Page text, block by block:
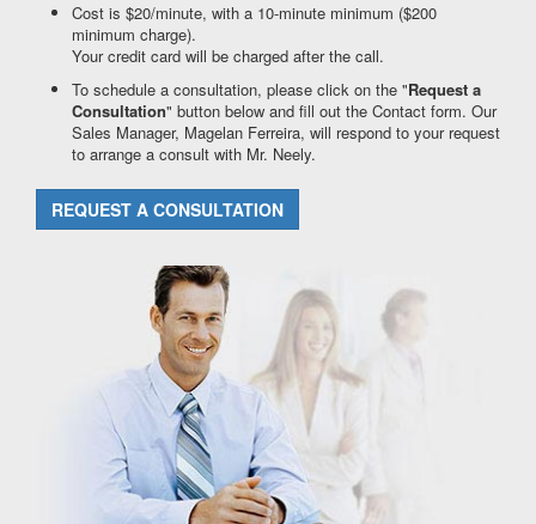
Cost is $20/minute, with a 10-minute minimum ($200
minimum charge).
Your credit card will be charged after the call.
To schedule a consultation, please click on the "Request a
Consultation" button below and fill out the Contact form. Our
Sales Manager, Magelan Ferreira, will respond to your request
to arrange a consult with Mr. Neely.
REQUEST A CONSULTATION